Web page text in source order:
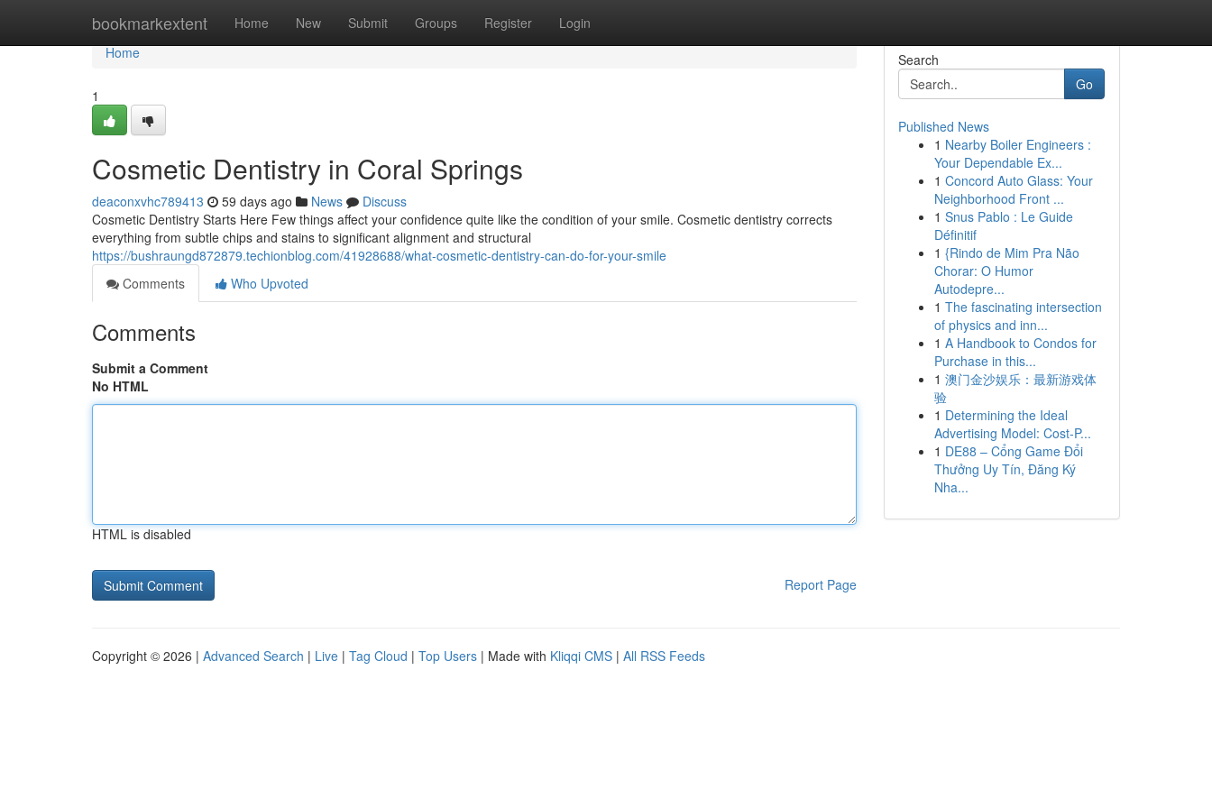
bookmarkextent Home New Submit Groups Register Login
Home
Home
1
Cosmetic Dentistry in Coral Springs
deaconxvhc789413 59 days ago News
Discuss
Cosmetic Dentistry Starts Here Few things affect your confidence quite like the condition of your smile. Cosmetic dentistry corrects
everything from subtle chips and stains to significant alignment and structural
https://bushraungd872879.techionblog.com/41928688/what-cosmetic-dentistry-can-do-for-your-smile
Comments
Who Upvoted
Comments
Submit a Comment
No HTML
HTML is disabled
Report Page
Search
Go
Published News
1 Nearby Boiler Engineers :
Your Dependable Ex...
1 Concord Auto Glass: Your
Neighborhood Front ...
1 Snus Pablo : Le Guide
Définitif
1 {Rindo de Mim Pra Não
Chorar: O Humor
Autodepre...
1 The fascinating intersection
of physics and inn...
1 A Handbook to Condos for
Purchase in this...
1 澳门金沙娱乐：最新游戏体
验
1 Determining the Ideal
Advertising Model: Cost-P...
1 DE88 – Cổng Game Đổi
Thưởng Uy Tín, Đăng Ký
Nha...
Copyright © 2026 | Advanced Search | Live | Tag Cloud | Top Users | Made with Kliqqi CMS | All RSS Feeds